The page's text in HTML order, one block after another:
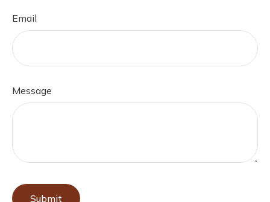
Email
Message